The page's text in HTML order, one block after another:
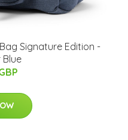
Signature Edition -